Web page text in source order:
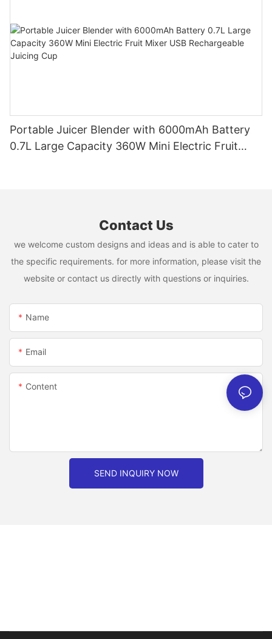
Portable Juicer Blender with 6000mAh Battery
0.7L Large Capacity 360W Mini Electric Fruit
Contact Us
we welcome custom designs and ideas and is able to cater to
the specific requirements. for more information, please visit the
website or contact us directly with questions or inquiries.
Name
Email
Content
SEND INQUIRY NOW